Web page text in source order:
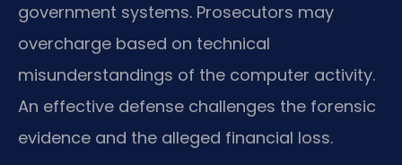
government systems. Prosecutors may
overcharge based on technical
misunderstandings of the computer activity.
An effective defense challenges the forensic
evidence and the alleged financial loss.